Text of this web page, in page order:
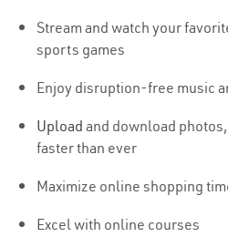
Stream and watch your
sports games
Enjoy disruption-free music
Upload and download
faster than ever
Maximize online shopping
Excel with online courses